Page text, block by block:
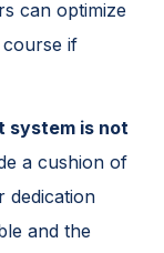
can optimize
if
system is not
a cushion of
dedication
and the